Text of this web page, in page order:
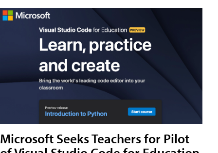
Microsoft Seeks Teachers for Pilot